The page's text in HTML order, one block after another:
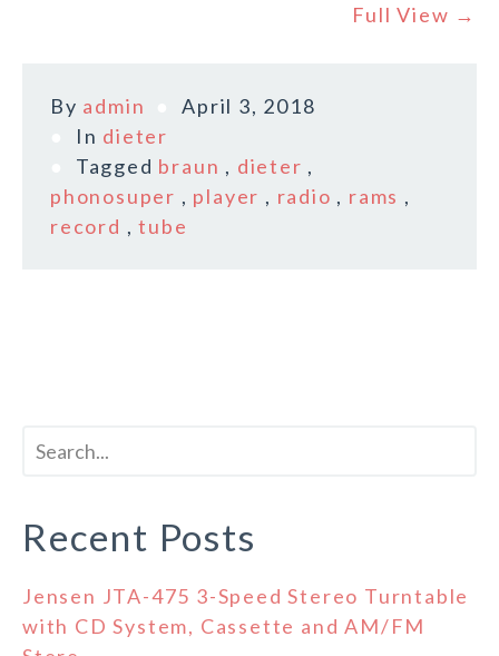
Full View →
By admin
April 3, 2018
In dieter
Tagged braun , dieter ,
phonosuper , player , radio , rams ,
record ,tube
Recent Posts
Jensen JTA-475 3-Speed Stereo Turntable
with CD System, Cassette and AM/FM